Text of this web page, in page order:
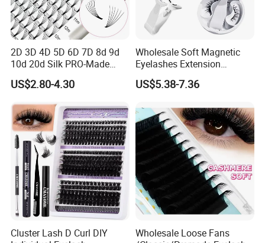
2D 3D 4D 5D 6D 7D 8d 9d
10d 20d Silk PRO-Made
Volume Eyelash Mink PBT
Fiber False Cluster Lash
Lash Extension Set Eyelash
US$2.80-4.30
Wholesale Soft Magnetic
Eyelashes Extension
Reusable Natural Look Easy
Apply 3D 5D Fluffy False
Case Vegan Cruelty-Free
Lash Gift Set
US$5.38-7.36
Cluster Lash D Curl DIY
Wholesale Loose Fans